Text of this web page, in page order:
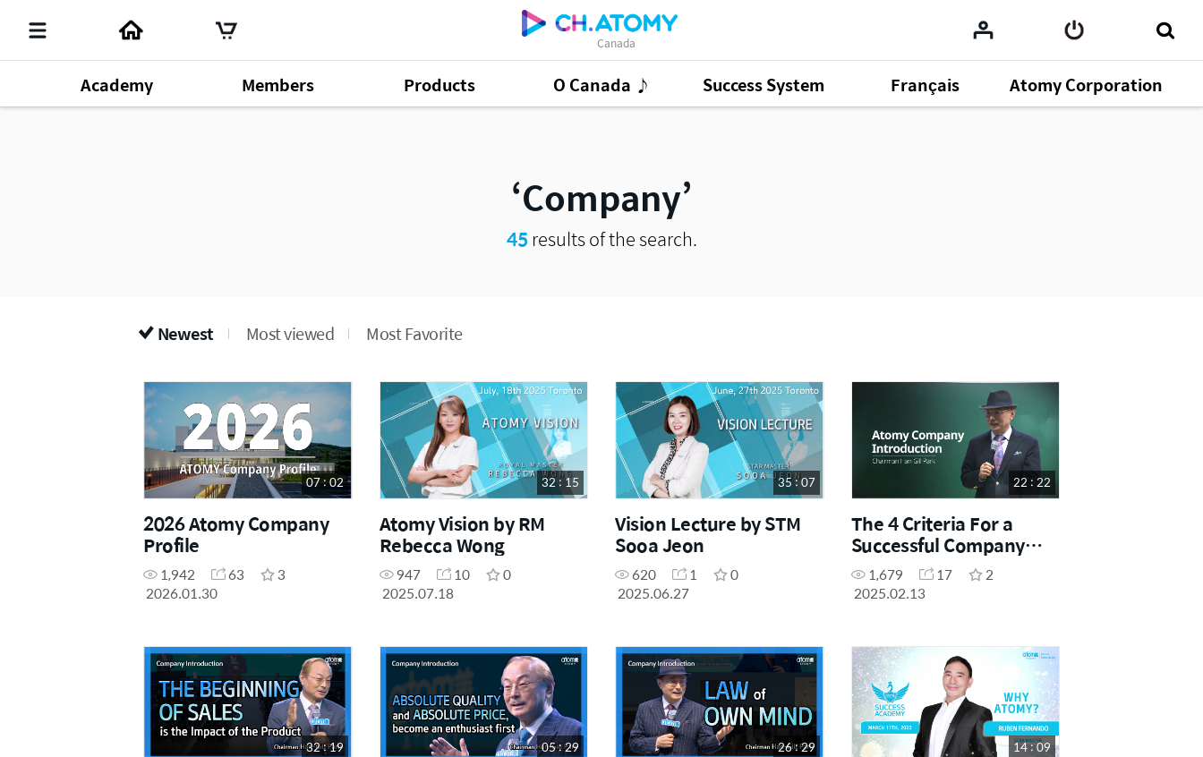
Canada
Academy Members
Member's Lecture140
Products O Canada ♪ Success System
Others7
Français Atomy Corporation
Company
45 results of the search.
Newest Most viewed Most Favorite
07 : 02
2026 Atomy Company
Profile
1,942 63
3
2026.01.30
32 : 15
Atomy Vision by RM
Rebecca Wong
947 10
0
2025.07.18
35 : 07
Vision Lecture by STM
Sooa Jeon
620 1
0
2025.06.27
22 : 22
The 4 Criteria For a
Successful Company
(CHINESE SUB)
1,679 17
2
2025.02.13
32 : 19 05 : 29 26 : 29 14 : 09